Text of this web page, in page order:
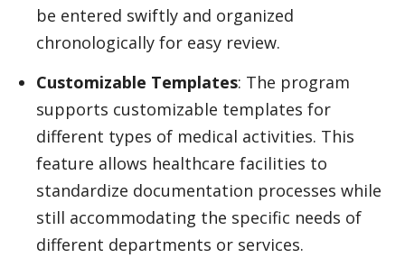
be entered swiftly and organized
chronologically for easy review.
Customizable Templates: The program
supports customizable templates for
different types of medical activities. This
feature allows healthcare facilities to
standardize documentation processes while
still accommodating the specific needs of
different departments or services.